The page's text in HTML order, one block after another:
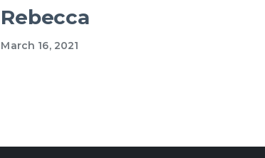
Rebecca
March 16, 2021